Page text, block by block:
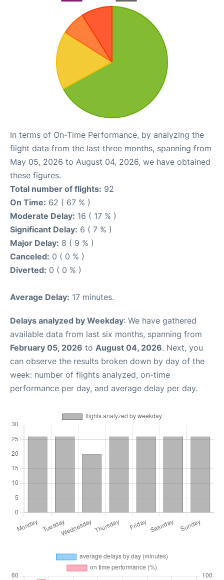
In terms of On-Time Performance, by analyzing the
flight data from the last three months, spanning from
May 05, 2026 to August 04, 2026, we have obtained
these figures.
Total number of flights: 92
On Time: 62 ( 67 % )
Moderate Delay: 16 ( 17 % )
Significant Delay: 6 ( 7 % )
Major Delay: 8 ( 9 % )
Canceled: 0 ( 0 % )
Diverted: 0 ( 0 % )
Average Delay: 17 minutes.
Delays analyzed by Weekday: We have gathered
available data from last six months, spanning from
February 05, 2026 to August 04, 2026. Next, you
can observe the results broken down by day of the
week: number of flights analyzed, on-time
performance per day, and average delay per day.